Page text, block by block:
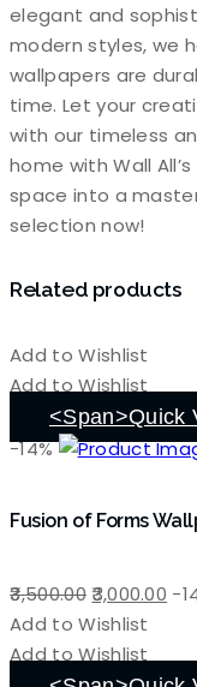
elegant and
modern styles, we
wallpapers are
time. Let your
with our timeless
home with Wall
space into a
selection now!
Related products
Add to Wishlist
Add to Wishlist
<span>Quick
-14%
Fusion of Forms
3,500.00Original
price
was:
3,000.00 -
Add to Wishlist
Add to Wishlist